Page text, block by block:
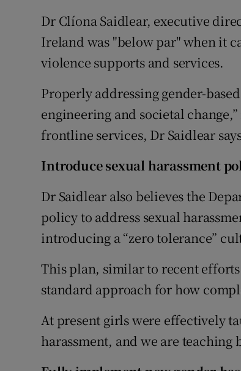
Dr Clíona Saidlear, executive
Ireland was "below par" when it
violence supports and services.
Properly addressing gender-
engineering and societal
frontline services, Dr Saidlear
Introduce sexual harassment
Dr Saidlear also believes the
policy to address sexual
introducing a “zero tolerance”
This plan, similar to recent
standard approach for how
At present girls were effectively
harassment, and we are teaching